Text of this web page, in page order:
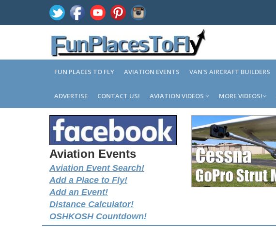
FUN PLACES TO FLY AVIATION EVENTS VAN'S AIRCRAFT BUILDERS
ADVERTISE CONTACT US! AVIATION VIDEOS MORE VIDEOS!
Aviation Events
Aviation Event Search!
Add a Place to Fly!
Add an Event!
Distance Calculator!
OSHKOSH Countdown!